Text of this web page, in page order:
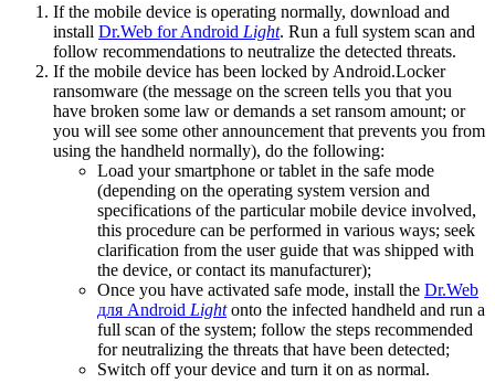
If the mobile device is operating normally, download and
install Dr.Web for Android Light. Run a full system scan and
follow recommendations to neutralize the detected threats.
If the mobile device has been locked by Android.Locker
ransomware (the message on the screen tells you that you
have broken some law or demands a set ransom amount; or
you will see some other announcement that prevents you from
using the handheld normally), do the following:
Load your smartphone or tablet in the safe mode
(depending on the operating system version and
specifications of the particular mobile device involved,
this procedure can be performed in various ways; seek
clarification from the user guide that was shipped with
the device, or contact its manufacturer);
Once you have activated safe mode, install the Dr.Web
для Android Lightonto the infected handheld and run a
full scan of the system; follow the steps recommended
for neutralizing the threats that have been detected;
Switch off your device and turn it on as normal.